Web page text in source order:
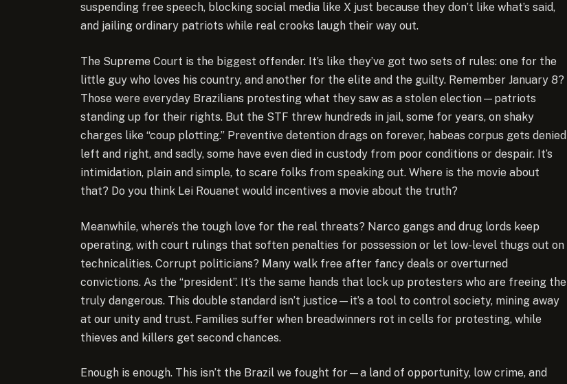
suspending free speech, blocking social media like X just because they don’t like what’s said,
and jailing ordinary patriots while real crooks laugh their way out.
The Supreme Court is the biggest offender. It’s like they’ve got two sets of rules: one for the
little guy who loves his country, and another for the elite and the guilty. Remember January 8?
Those were everyday Brazilians protesting what they saw as a stolen election—patriots
standing up for their rights. But the STF threw hundreds in jail, some for years, on shaky
charges like “coup plotting.” Preventive detention drags on forever, habeas corpus gets denied
left and right, and sadly, some have even died in custody from poor conditions or despair. It’s
intimidation, plain and simple, to scare folks from speaking out. Where is the movie about
that? Do you think Lei Rouanet would incentives a movie about the truth?
Meanwhile, where’s the tough love for the real threats? Narco gangs and drug lords keep
operating, with court rulings that soften penalties for possession or let low-level thugs out on
technicalities. Corrupt politicians? Many walk free after fancy deals or overturned
convictions. As the “president”. It’s the same hands that lock up protesters who are freeing the
truly dangerous. This double standard isn’t justice—it’s a tool to control society, mining away
at our unity and trust. Families suffer when breadwinners rot in cells for protesting, while
thieves and killers get second chances.
Enough is enough. This isn’t the Brazil we fought for—a land of opportunity, low crime, and